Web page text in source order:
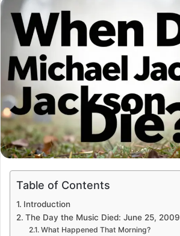
Table of Contents
Introduction
The Day the Music Died: June 25, 2009
What Happened That Morning?